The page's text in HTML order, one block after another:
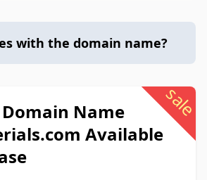
with the domain name?
sale
Name
Available